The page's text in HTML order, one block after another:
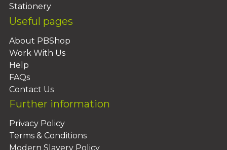
Stationery
Useful pages
About PBShop
Work With Us
Help
FAQs
Contact Us
Further information
Privacy Policy
Terms & Conditions
Modern Slavery Policy